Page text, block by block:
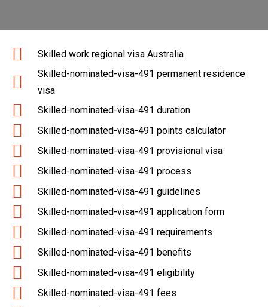
Skilled work regional visa Australia
Skilled-nominated-visa-491 permanent residence
visa
Skilled-nominated-visa-491 duration
Skilled-nominated-visa-491 points calculator
Skilled-nominated-visa-491 provisional visa
Skilled-nominated-visa-491 process
Skilled-nominated-visa-491 guidelines
Skilled-nominated-visa-491 application form
Skilled-nominated-visa-491 requirements
Skilled-nominated-visa-491 benefits
Skilled-nominated-visa-491 eligibility
Skilled-nominated-visa-491 fees